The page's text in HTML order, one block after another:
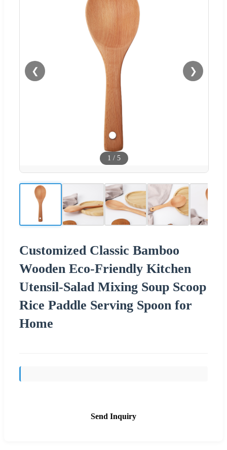
❮ ❯
1 / 5
Customized Classic Bamboo
Wooden Eco-Friendly Kitchen
Utensil-Salad Mixing Soup Scoop
Rice Paddle Serving Spoon for
Home
Send Inquiry